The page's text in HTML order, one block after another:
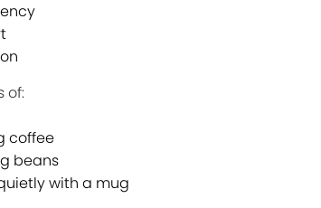
of:
coffee
beans
with a mug